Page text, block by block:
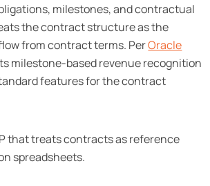
milestones, and contractual
the contract structure as the
from contract terms. PerOracle
milestone-based revenue recognition
features for the contract
that treats contracts as reference
spreadsheets.